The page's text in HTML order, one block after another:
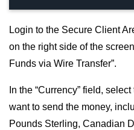
Login to the Secure Client
on the right side of the
Funds via Wire Transfer”.
In the “Currency” field,
want to send the money,
Pounds Sterling, Canadian